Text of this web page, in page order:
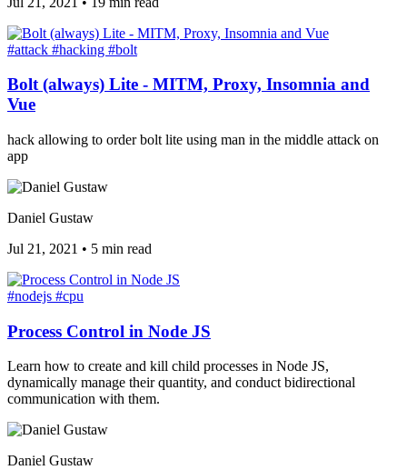
#attack #hacking #bolt
Bolt (always) Lite - MITM, Proxy, Insomnia and
Vue
hack allowing to order bolt lite using man in the middle attack on
app
Daniel Gustaw
Jul 21, 2021 • 5 min read
#nodejs #cpu
Process Control in Node JS
Learn how to create and kill child processes in Node JS,
dynamically manage their quantity, and conduct bidirectional
communication with them.
Daniel Gustaw